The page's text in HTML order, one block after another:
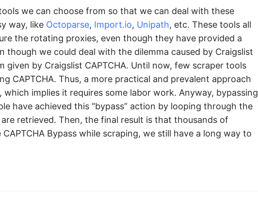
we can choose from so that we can deal with these
way, like Octoparse, Import.io, Unipath, etc. These tools all
the rotating proxies, even though they have provided a
though we could deal with the dilemma caused by Craigslist
given by Craigslist CAPTCHA. Until now, few scraper tools
CAPTCHA. Thus, a more practical and prevalent approach
implies it requires some labor work. Anyway, bypassing
have achieved this “bypass” action by looping through the
retrieved. Then, the final result is that thousands of
Bypass while scraping, we still have a long way to